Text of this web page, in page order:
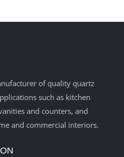
of quality quartz
such as kitchen
and counters, and
and commercial interiors.